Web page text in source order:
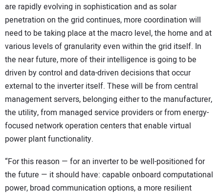
are rapidly evolving in sophistication and as solar
penetration on the grid continues, more coordination will
need to be taking place at the macro level, the home and at
various levels of granularity even within the grid itself. In
the near future, more of their intelligence is going to be
driven by control and data-driven decisions that occur
external to the inverter itself. These will be from central
management servers, belonging either to the manufacturer,
the utility, from managed service providers or from energy-
focused network operation centers that enable virtual
power plant functionality.
“For this reason — for an inverter to be well-positioned for
the future — it should have: capable onboard computational
power, broad communication options, a more resilient